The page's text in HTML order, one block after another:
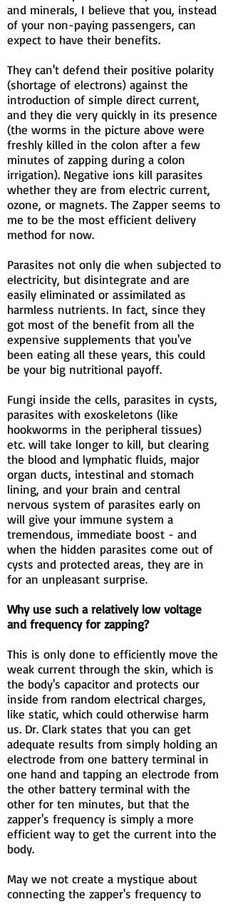
and minerals, I believe that you, instead
of your non-paying passengers, can
expect to have their benefits.
They can't defend their positive polarity
(shortage of electrons) against the
introduction of simple direct current,
and they die very quickly in its presence
(the worms in the picture above were
freshly killed in the colon after a few
minutes of zapping during a colon
irrigation). Negative ions kill parasites
whether they are from electric current,
ozone, or magnets. The Zapper seems to
me to be the most efficient delivery
method for now.
Parasites not only die when subjected to
electricity, but disintegrate and are
easily eliminated or assimilated as
harmless nutrients. In fact, since they
got most of the benefit from all the
expensive supplements that you've
been eating all these years, this could
be your big nutritional payoff.
Fungi inside the cells, parasites in cysts,
parasites with exoskeletons (like
hookworms in the peripheral tissues)
etc. will take longer to kill, but clearing
the blood and lymphatic fluids, major
organ ducts, intestinal and stomach
lining, and your brain and central
nervous system of parasites early on
will give your immune system a
tremendous, immediate boost - and
when the hidden parasites come out of
cysts and protected areas, they are in
for an unpleasant surprise.
Why use such a relatively low voltage
and frequency for zapping?
This is only done to efficiently move the
weak current through the skin, which is
the body's capacitor and protects our
inside from random electrical charges,
like static, which could otherwise harm
us. Dr. Clark states that you can get
adequate results from simply holding an
electrode from one battery terminal in
one hand and tapping an electrode from
the other battery terminal with the
other for ten minutes, but that the
zapper's frequency is simply a more
efficient way to get the current into the
body.
May we not create a mystique about
connecting the zapper's frequency to